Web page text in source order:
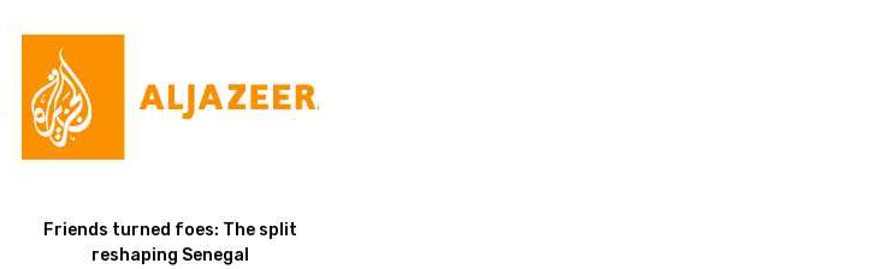
Friends turned foes: The split
reshaping Senegal